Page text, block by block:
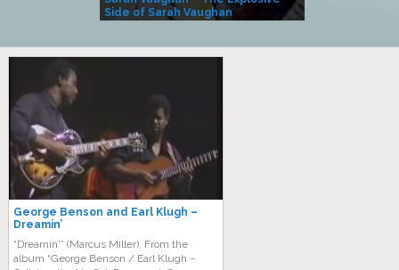
Side of Sarah Vaughan
George Benson and Earl Klugh –
Dreamin’
“Dreamin'” (Marcus Miller). From the
album “George Benson / Earl Klugh ‎–